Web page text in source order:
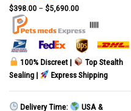
Rated5.00
out of 5
$398.00– $5,690.00
|||||
100% Discreet |
Top Stealth
Sealing |
Express Shipping
Delivery Time:
USA &